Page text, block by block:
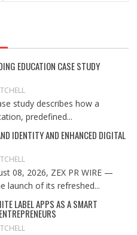
EDUCATION CASE STUDY
study describes how a
predefined...
IDENTITY AND ENHANCED DIGITAL
08, 2026, ZEX PR WIRE —
launch of its refreshed...
LABEL APPS AS A SMART